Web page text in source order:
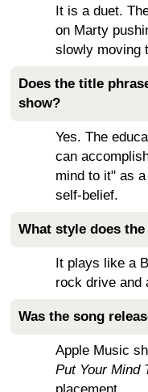
It is a duet.
on Marty
slowly moving
Does the title
show?
Yes. The
can
mind to it" as
self-belief.
What style does
It plays like a
rock drive and
Was the song
Apple Music
Put Your Mind
placement.